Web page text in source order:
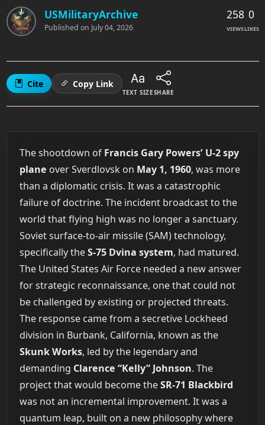
USMilitaryArchive
Published on July 04, 2026
258
VIEWS
0
LIKES
Cite Copy Link
TEXT SIZESHARE
The shootdown of Francis Gary Powers’ U-2 spy
plane over Sverdlovsk on May 1, 1960, was more
than a diplomatic crisis. It was a catastrophic
failure of doctrine. The incident broadcast to the
world that flying high was no longer a sanctuary.
Soviet surface-to-air missile (SAM) technology,
specifically theS-75 Dvina system, had matured.
The United States Air Force needed a new answer
for strategic reconnaissance, one that could not
be challenged by existing or projected threats.
The response came from a secretive Lockheed
division in Burbank, California, known as the
Skunk Works, led by the legendary and
demanding Clarence “Kelly” Johnson. The
project that would become theSR-71 Blackbird
was not an incremental improvement. It was a
quantum leap, built on a new philosophy where